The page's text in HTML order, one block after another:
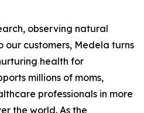
observing natural
our customers, Medela turns
health for
millions of moms,
professionals in more
the world. As the